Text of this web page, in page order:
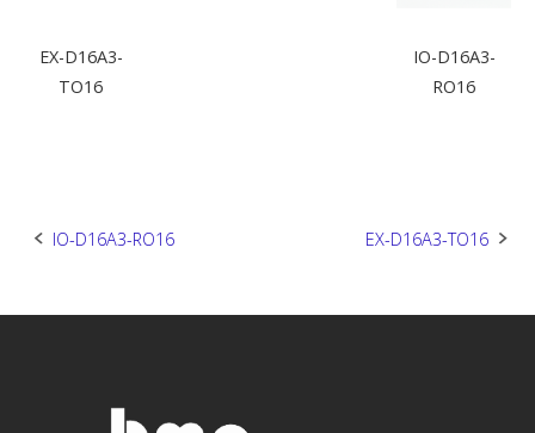
EX-D16A3-
TO16
IO-D16A3-
RO16
Post
IO-D16A3-RO16 EX-D16A3-TO16